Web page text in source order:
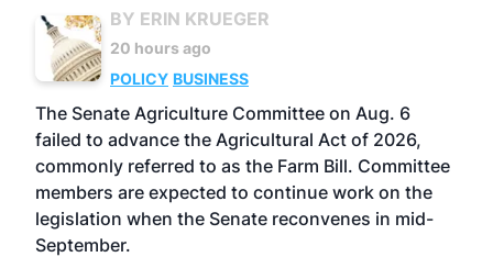
BY ERIN KRUEGER
20 hours ago
POLICY BUSINESS
The Senate Agriculture Committee on Aug. 6
failed to advance the Agricultural Act of 2026,
commonly referred to as the Farm Bill. Committee
members are expected to continue work on the
legislation when the Senate reconvenes in mid-
September.